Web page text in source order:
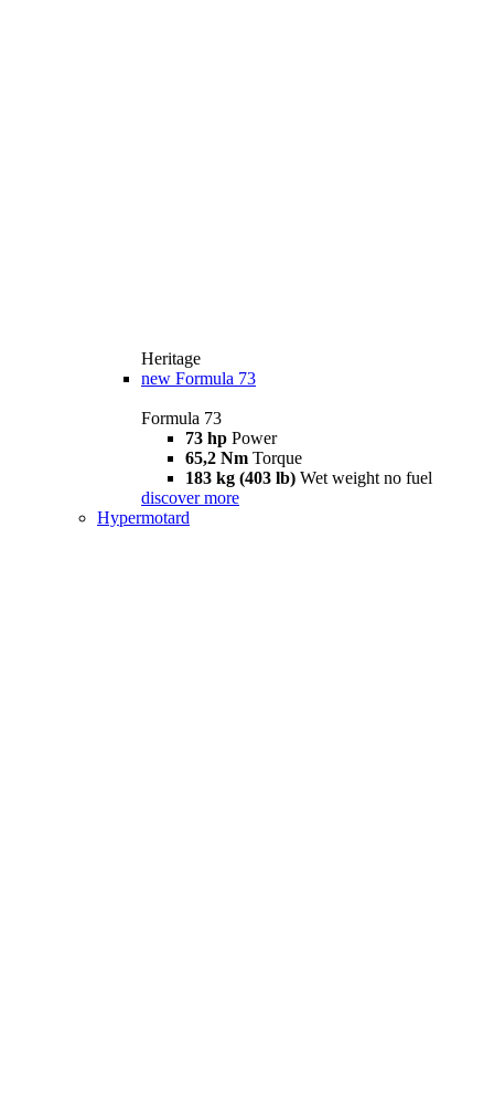
Heritage
new Formula 73
Formula 73
73 hp Power
65,2 Nm Torque
183 kg (403 lb) Wet weight no fuel
discover more
Hypermotard